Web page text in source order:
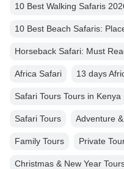
10 Best Walking Safaris
10 Best Beach Safaris:
Horseback Safari: Must
Africa Safari 13 days
Safari Tours Tours in Kenya
Safari Tours Adventure
Family Tours Private
Christmas & New Year